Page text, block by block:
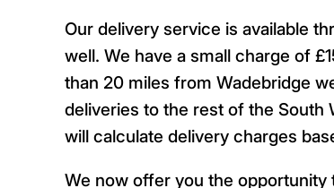
Our delivery service is available
well. We have a small charge of
than 20 miles from Wadebridge
deliveries to the rest of the South
will calculate delivery charges
We now offer you the